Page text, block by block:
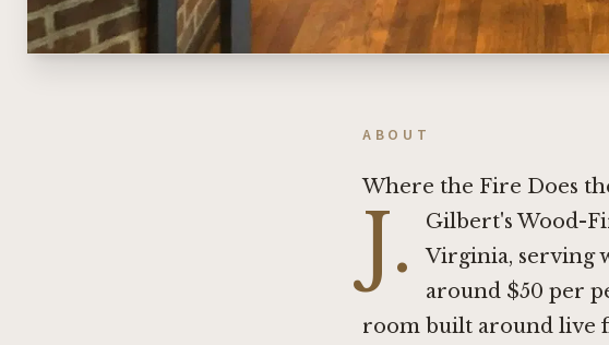
ABOUT
Where the Fire Does
J.
Gilbert's Wood-
Virginia, serving
around $50 per
room built around live